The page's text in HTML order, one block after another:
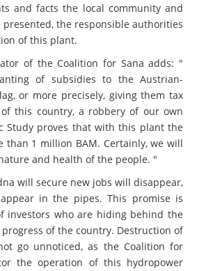
and facts the local community and
the responsible authorities
of this plant.
of the Coalition for Sana adds: "
of subsidies to the Austrian-
or more precisely, giving them tax
this country, a robbery of our own
Study proves that with this plant the
than 1 million BAM. Certainly, we will
and health of the people. "
will secure new jobs will disappear,
in the pipes. This promise is
investors who are hiding behind the
of the country. Destruction of
go unnoticed, as the Coalition for
the operation of this hydropower